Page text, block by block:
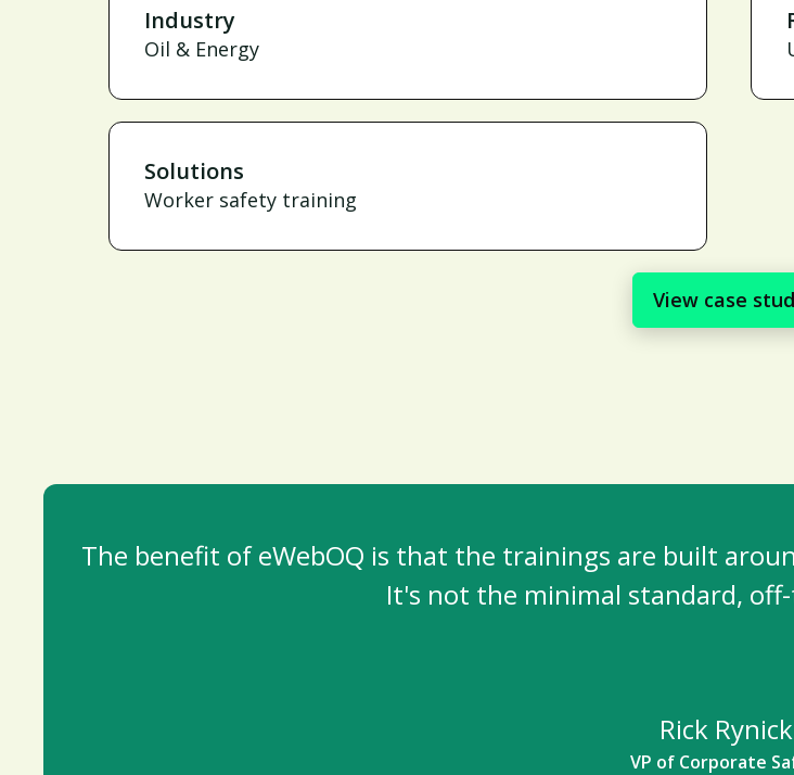
Industry
Oil & Energy
Solutions
Worker safety training
View case
The benefit of eWebOQ is that the trainings are built
It's not the minimal standard,
Rick
VP of Corporate